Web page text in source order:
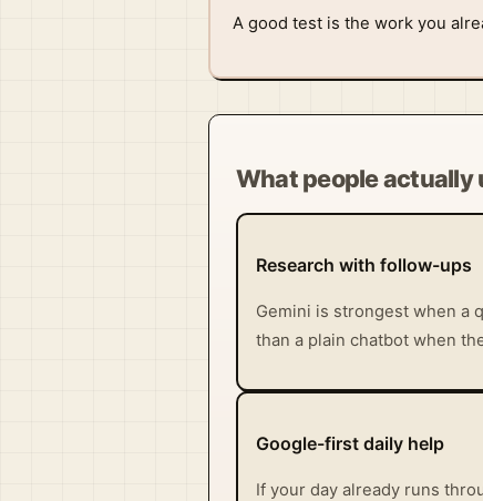
A good test is the work you
What people actually
Research with follow-ups
Gemini is strongest when a
than a plain chatbot when
Google-first daily help
If your day already runs